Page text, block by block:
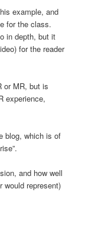
example, and
for the class.
in depth, but it
for the reader
or MR, but is
experience,
blog, which is of
and how well
would represent)